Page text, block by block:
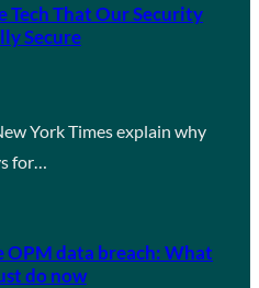
Tech That Our Security
Secure
York Times explain why
for…
OPM data breach: What
do now